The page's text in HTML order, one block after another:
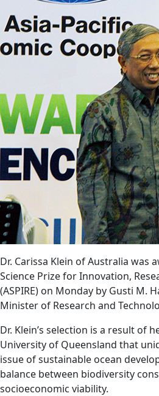
Dr. Carissa Klein of Australia was
Science Prize for Innovation,
(ASPIRE) on Monday by Gusti M.
Minister of Research and
Dr. Klein’s selection is a result of
University of Queensland that
issue of sustainable ocean
balance between biodiversity
socioeconomic viability.